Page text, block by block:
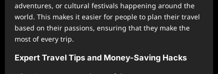
adventures, or cultural festivals happening around the
world. This makes it easier for people to plan their travel
based on their passions, ensuring that they make the
most of every trip.
Expert Travel Tips and Money-Saving Hacks